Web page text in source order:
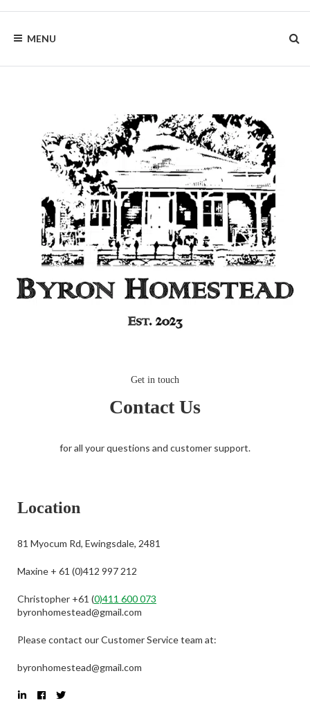
content
HOMESTEAD
MENU
Get in touch
Contact Us
for all your questions and customer support.
Location
81 Myocum Rd, Ewingsdale, 2481
Maxine + 61 (0)412 997 212
Christopher +61 (0)411 600 073
byronhomestead@gmail.com
Please contact our Customer Service team at:
byronhomestead@gmail.com